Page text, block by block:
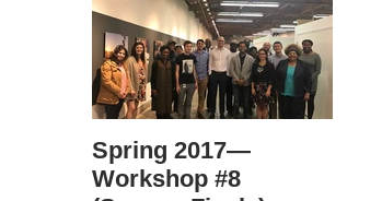
Spring 2017—
Workshop #8